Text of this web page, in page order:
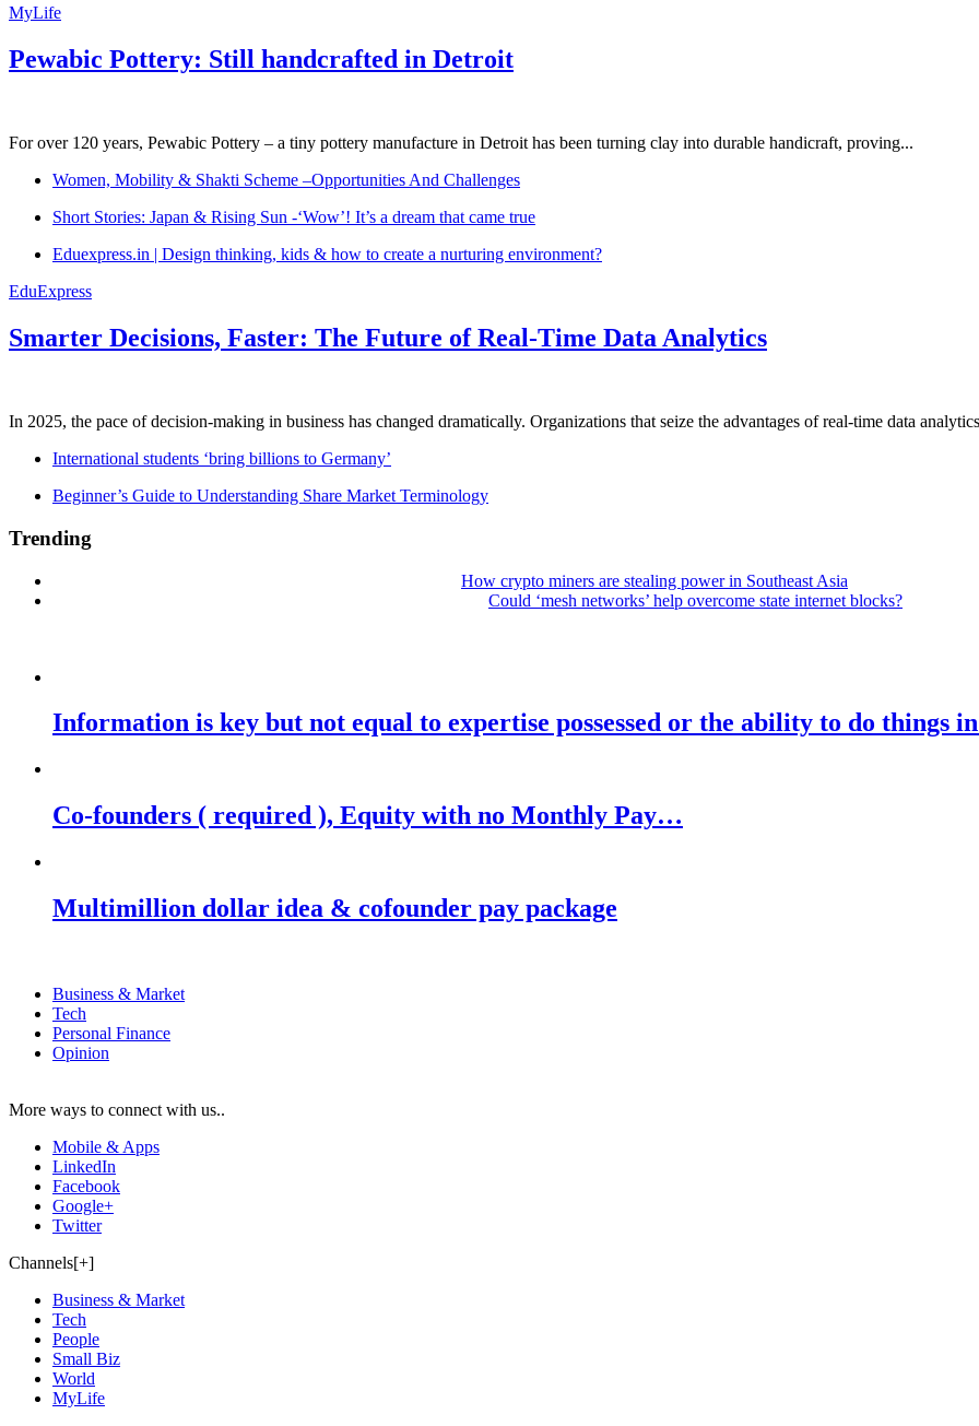
MyLife
Pewabic Pottery: Still handcrafted in Detroit
For over 120 years, Pewabic Pottery – a tiny pottery manufacture in Detroit has been turning clay into durable handicraft, proving...
Women, Mobility & Shakti Scheme –Opportunities And Challenges
Short Stories: Japan & Rising Sun -‘Wow’! It’s a dream that came true
Eduexpress.in | Design thinking, kids & how to create a nurturing environment?
EduExpress
Smarter Decisions, Faster: The Future of Real-Time Data Analytics
In 2025, the pace of decision-making in business has changed dramatically. Organizations that seize the advantages of real-time data
International students ‘bring billions to Germany’
Beginner’s Guide to Understanding Share Market Terminology
Trending
How crypto miners are stealing power in Southeast Asia
Could ‘mesh networks’ help overcome state internet blocks?
Information is key but not equal to expertise possessed or the ability to do things
Co-founders ( required ), Equity with no Monthly Pay…
Multimillion dollar idea & cofounder pay package
Business & Market
Tech
Personal Finance
Opinion
More ways to connect with us..
Mobile & Apps
LinkedIn
Facebook
Google+
Twitter
Channels[+]
Business & Market
Tech
People
Small Biz
World
MyLife